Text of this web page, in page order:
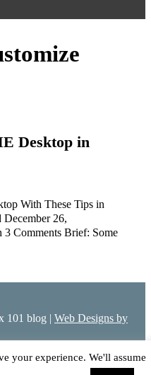
Desktop in
With These Tips in
26,
Comments Brief: Some
101 blog | Web Designs by
your experience. We'll assume